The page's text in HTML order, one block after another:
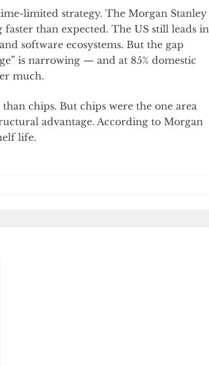
limited strategy. The Morgan Stanley
than expected. The US still leads in
software ecosystems. But the gap
is narrowing — and at 85% domestic
much.
chips. But chips were the one area
advantage. According to Morgan
life.